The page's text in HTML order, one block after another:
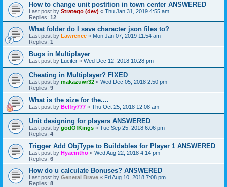
How to change unit postition in town center ANSWERED
Last post by Stratego (dev) « Thu Jan 31, 2019 4:55 am
Replies: 12
What folder do I save character json files to?
Last post by Lawrence « Mon Jan 07, 2019 11:54 am
Replies: 1
Bugs in Multiplayer
Last post by Lucifer « Wed Dec 12, 2018 10:28 pm
Cheating in Multiplayer? FIXED
Last post by makazuwr32 « Wed Dec 05, 2018 2:50 pm
Replies: 9
What is the size for the....
Last post by Belfry777 « Thu Oct 25, 2018 12:08 am
Unit designing for players ANSWERED
Last post by godOfKings « Tue Sep 25, 2018 6:06 pm
Replies: 4
Trigger Add ObjType to Buildables for Player 1 ANSWERED
Last post by Hyacintho « Wed Aug 22, 2018 4:14 pm
Replies: 6
How do u calculate Bonuses? ANSWERED
Last post by General Brave « Fri Aug 10, 2018 7:08 pm
Replies: 8